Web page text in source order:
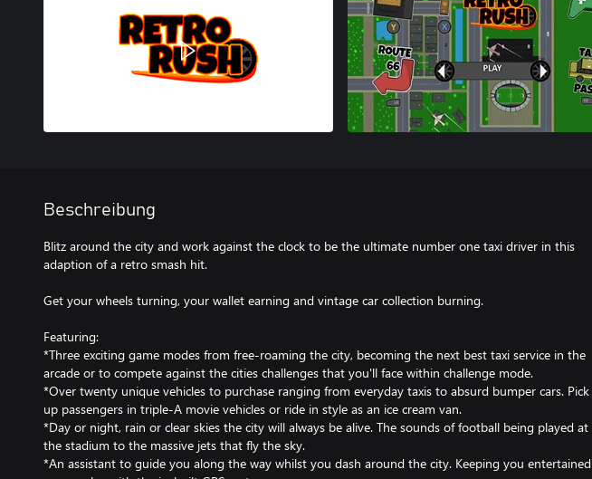
Beschreibung
Blitz around the city and work against the clock to be the ultimate number one taxi driver in this
adaption of a retro smash hit.
Get your wheels turning, your wallet earning and vintage car collection burning.
Featuring:
*Three exciting game modes from free-roaming the city, becoming the next best taxi service in the
arcade or to compete against the cities challenges that you'll face within challenge mode.
*Over twenty unique vehicles to purchase ranging from everyday taxis to absurd bumper cars. Pick
up passengers in triple-A movie vehicles or ride in style as an ice cream van.
*Day or night, rain or clear skies the city will always be alive. The sounds of football being played at
the stadium to the massive jets that fly the sky.
*An assistant to guide you along the way whilst you dash around the city. Keeping you entertained